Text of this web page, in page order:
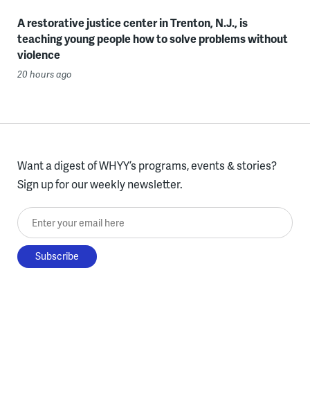
A restorative justice center in Trenton, N.J., is
teaching young people how to solve problems without
violence
20 hours ago
Want a digest of WHYY’s programs, events & stories?
Sign up for our weekly newsletter.
Enter your email here